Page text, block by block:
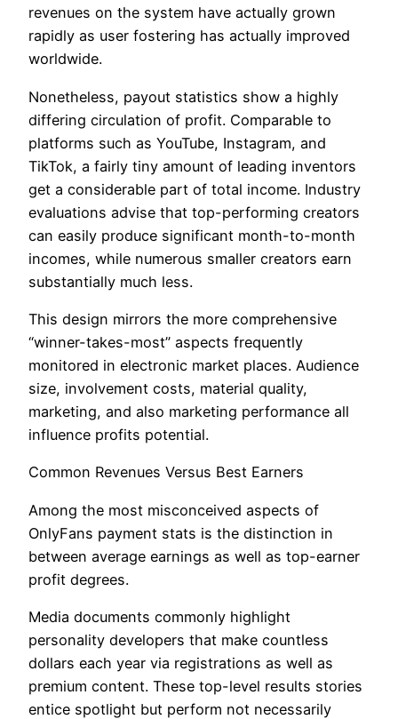
revenues on the system have actually grown
rapidly as user fostering has actually improved
worldwide.
Nonetheless, payout statistics show a highly
differing circulation of profit. Comparable to
platforms such as YouTube, Instagram, and
TikTok, a fairly tiny amount of leading inventors
get a considerable part of total income. Industry
evaluations advise that top-performing creators
can easily produce significant month-to-month
incomes, while numerous smaller creators earn
substantially much less.
This design mirrors the more comprehensive
“winner-takes-most” aspects frequently
monitored in electronic market places. Audience
size, involvement costs, material quality,
marketing, and also marketing performance all
influence profits potential.
Common Revenues Versus Best Earners
Among the most misconceived aspects of
OnlyFans payment stats is the distinction in
between average earnings as well as top-earner
profit degrees.
Media documents commonly highlight
personality developers that make countless
dollars each year via registrations as well as
premium content. These top-level results stories
entice spotlight but perform not necessarily